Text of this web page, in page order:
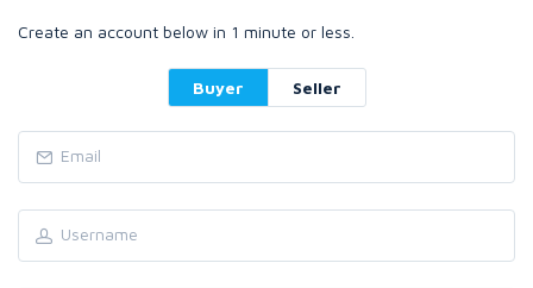
Create an account below in 1 minute or less.
Buyer Seller